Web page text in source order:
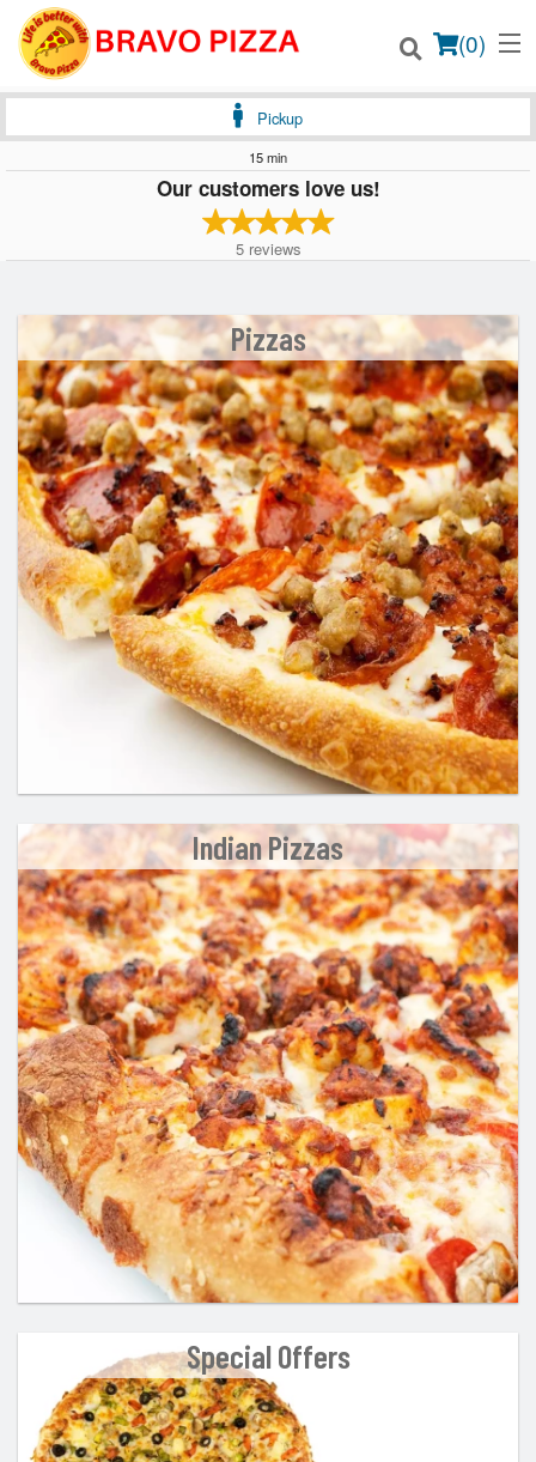
(0)
Location
Login
Registration
Cart (0)
Search
Pickup
15 min
Our customers love us!
5 reviews
Pizzas
Indian Pizzas
Special Offers